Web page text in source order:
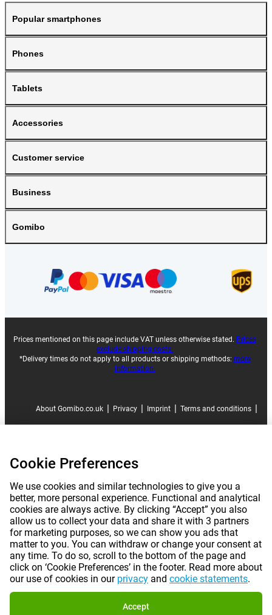
Popular smartphones
Phones
Tablets
Accessories
Customer service
Business
Gomibo
Prices mentioned on this page include VAT unless otherwise stated. Prices
exclude shipping costs.
*Delivery times do not apply to all products or shipping methods: more
information.
About Gomibo.co.uk Privacy Imprint Terms and conditions
Cookie Preferences
We use cookies and similar technologies to give you a
better, more personal experience. Functional and analytical
cookies are always active. By clicking “Accept” you also
allow us to collect your data and share it with 3 partners
for marketing purposes, so we can show you ads that
matter to you. You can withdraw or change your consent at
any time. To do so, scroll to the bottom of the page and
click on ‘Cookie Preferences’ in the footer. Read more about
our use of cookies in our privacy and cookie statements.
Accept